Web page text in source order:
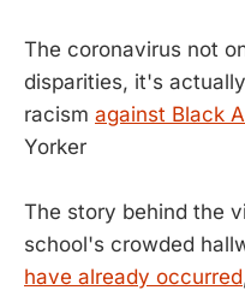
The coronavirus not
disparities, it's
racism against Black
Yorker
The story behind the
school's crowded
have already occurred